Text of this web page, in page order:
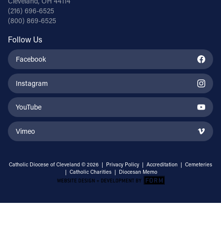
(216) 696-6525
(800) 869-6525
Follow Us
Facebook
Instagram
YouTube
Vimeo
Catholic Diocese of Cleveland © 2026 | Privacy Policy | Accreditation | Cemeteries
| Catholic Charities | Diocesan Memo